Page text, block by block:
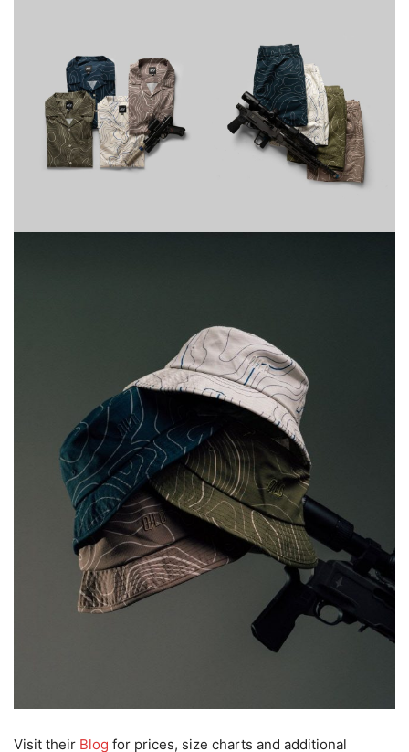
Visit their Blog for prices, size charts and additional